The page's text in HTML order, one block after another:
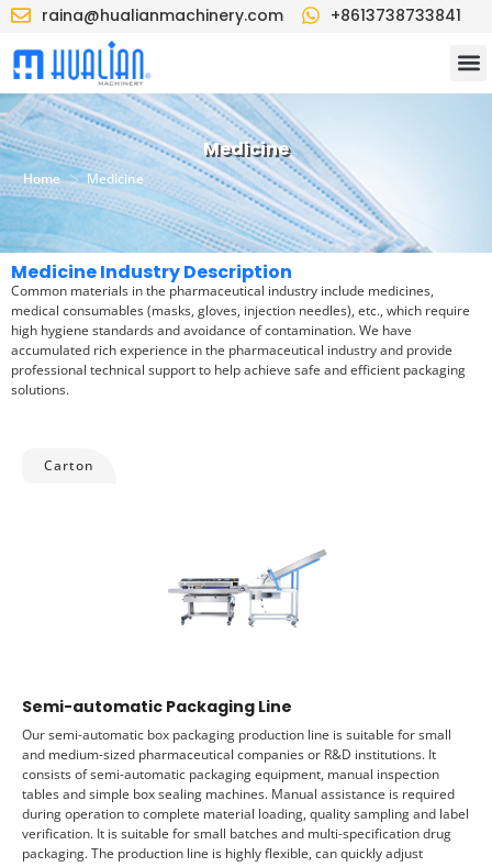
raina@hualianmachinery.com +8613738733841
Medicine
Home >Medicine
Medicine Industry Description
Common materials in the pharmaceutical industry include medicines,
medical consumables (masks, gloves, injection needles), etc., which require
high hygiene standards and avoidance of contamination. We have
accumulated rich experience in the pharmaceutical industry and provide
professional technical support to help achieve safe and efficient packaging
solutions.
Carton
Semi-automatic Packaging Line
Our semi-automatic box packaging production line is suitable for small
and medium-sized pharmaceutical companies or R&D institutions. It
consists of semi-automatic packaging equipment, manual inspection
tables and simple box sealing machines. Manual assistance is required
during operation to complete material loading, quality sampling and label
verification. It is suitable for small batches and multi-specification drug
packaging. The production line is highly flexible, can quickly adjust